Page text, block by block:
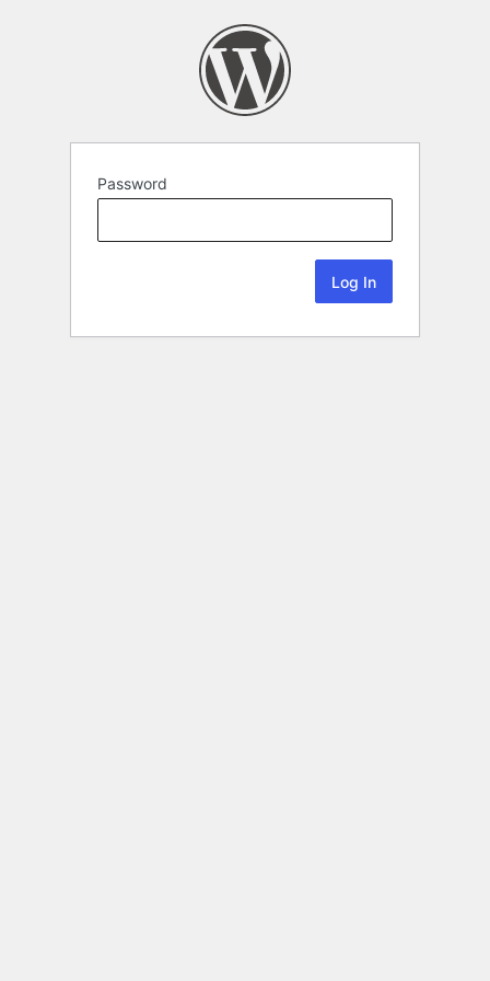
Password